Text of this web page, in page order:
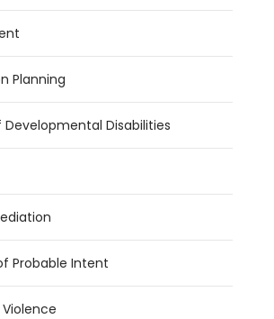
Planning
Developmental Disabilities
Probable Intent